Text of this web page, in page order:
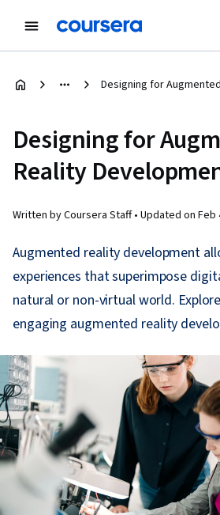
Designing for
Designing for
Reality
Written by Coursera Staff • Updated on Feb
Augmented reality development
experiences that superimpose
natural or non-virtual world.
engaging augmented reality